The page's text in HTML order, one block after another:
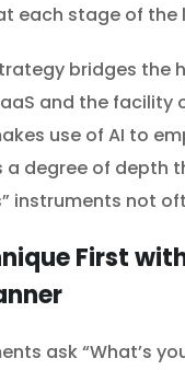
each stage of the
bridges the
and the facility
use of AI to
a degree of depth
instruments not
First
ask “What’s